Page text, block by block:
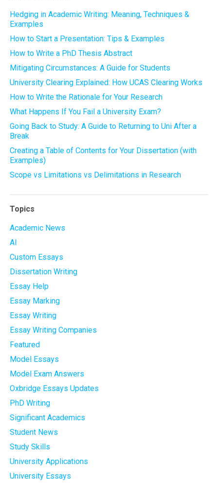
Hedging in Academic Writing: Meaning, Techniques &
Examples
How to Start a Presentation: Tips & Examples
How to Write a PhD Thesis Abstract
Mitigating Circumstances: A Guide for Students
University Clearing Explained: How UCAS Clearing Works
How to Write the Rationale for Your Research
What Happens If You Fail a University Exam?
Going Back to Study: A Guide to Returning to Uni After a
Break
Creating a Table of Contents for Your Dissertation (with
Examples)
Scope vs Limitations vs Delimitations in Research
Topics
Academic News
AI
Custom Essays
Dissertation Writing
Essay Help
Essay Marking
Essay Writing
Essay Writing Companies
Featured
Model Essays
Model Exam Answers
Oxbridge Essays Updates
PhD Writing
Significant Academics
Student News
Study Skills
University Applications
University Essays